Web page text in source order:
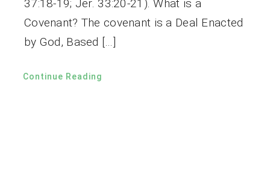
37:18-19; Jer. 33:20-21). What is a
Covenant? The covenant is a Deal Enacted
by God, Based […]
Continue Reading